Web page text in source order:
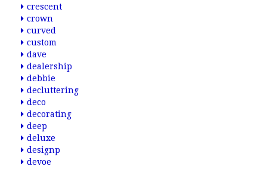
crescent
crown
curved
custom
dave
dealership
debbie
decluttering
deco
decorating
deep
deluxe
designp
devoe